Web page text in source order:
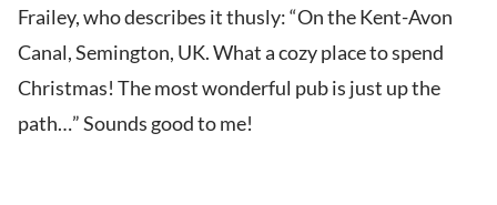
Frailey, who describes it thusly: “On the Kent-Avon
Canal, Semington, UK. What a cozy place to spend
Christmas! The most wonderful pub is just up the
path…” Sounds good to me!